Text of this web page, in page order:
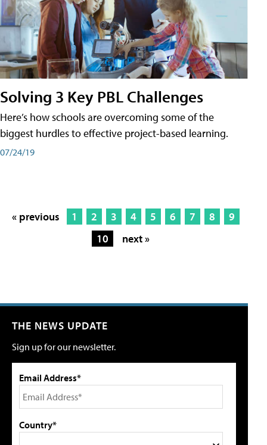
Solving 3 Key PBL Challenges
Here’s how schools are overcoming some of the
biggest hurdles to effective project-based learning.
07/24/19
« previous 1 2 3 4 5 6 7 8
9
10
next »
THE NEWS UPDATE
Sign up for our newsletter.
Email Address*
Country*